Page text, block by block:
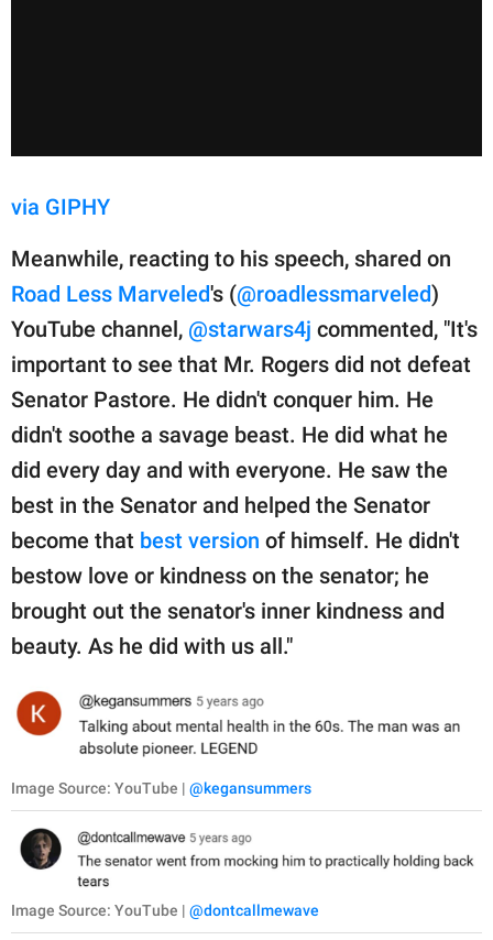
via GIPHY
Meanwhile, reacting to his speech, shared on
Road Less Marveled's (@roadlessmarveled)
YouTube channel, @starwars4j commented, "It's
important to see that Mr. Rogers did not defeat
Senator Pastore. He didn't conquer him. He
didn't soothe a savage beast. He did what he
did every day and with everyone. He saw the
best in the Senator and helped the Senator
become that best version of himself. He didn't
bestow love or kindness on the senator; he
brought out the senator's inner kindness and
beauty. As he did with us all."
Image Source: YouTube | @kegansummers
Image Source: YouTube | @dontcallmewave